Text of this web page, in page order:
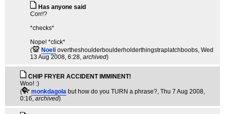
Has anyone said
Corr!?
*checks*
Nope! *click*
(
Noeli overtheshoulderboulderholderthingstraplatchboobs, Wed
13 Aug 2008, 6:28, archived)
CHIP FRYER ACCIDENT IMMINENT!
Woo! :)
(
monkdagola but how do you TURN a phrase?, Thu 7 Aug 2008,
0:16, archived)